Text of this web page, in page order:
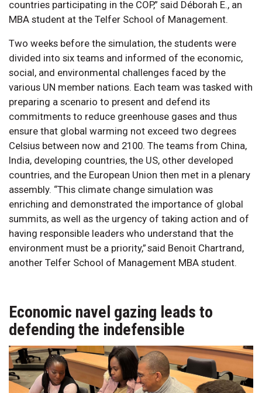
countries participating in the COP,” said Déborah E., an
MBA student at the Telfer School of Management.
Two weeks before the simulation, the students were
divided into six teams and informed of the economic,
social, and environmental challenges faced by the
various UN member nations. Each team was tasked with
preparing a scenario to present and defend its
commitments to reduce greenhouse gases and thus
ensure that global warming not exceed two degrees
Celsius between now and 2100. The teams from China,
India, developing countries, the US, other developed
countries, and the European Union then met in a plenary
assembly. “This climate change simulation was
enriching and demonstrated the importance of global
summits, as well as the urgency of taking action and of
having responsible leaders who understand that the
environment must be a priority,” said Benoit Chartrand,
another Telfer School of Management MBA student.
Economic navel gazing leads to
defending the indefensible